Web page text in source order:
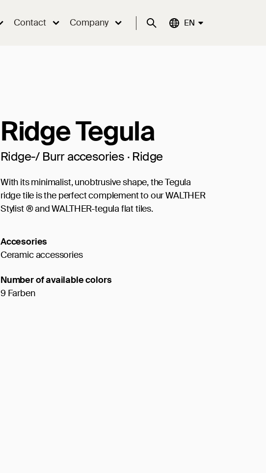
Contact Company Suche Aktuelle Sprache:
EN
Ridge Tegula
Ridge-/ Burr accesories · Ridge
With its minimalist, unobtrusive shape, the Tegula
ridge tile is the perfect complement to our WALTHER
Stylist ® and WALTHER-tegula flat tiles.
Accesories
Ceramic accessories
Number of available colors
9 Farben